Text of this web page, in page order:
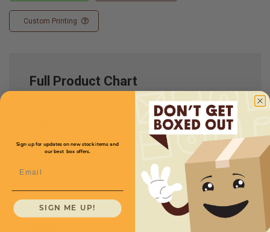
Custom Printing
Full Product Chart
Quantity
Length 10 Price (per Mailer)$.76
Sign up for updates on new stock items and
our best box offers.
SIGN ME UP!